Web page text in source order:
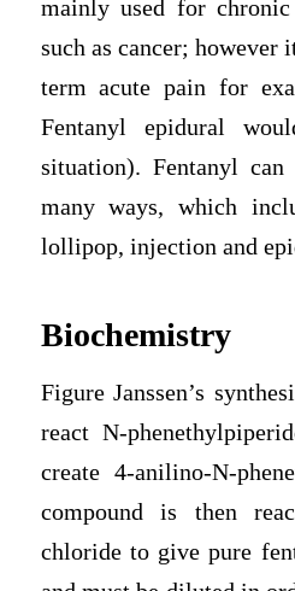
mainly used for
such as cancer; however
term acute pain for
Fentanyl epidural
situation). Fentanyl
many ways, which
lollipop, injection and
Biochemistry
Figure Janssen’s
react N-
create 4-anilino-N-
compound is then
chloride to give pure